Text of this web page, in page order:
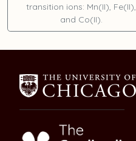
transition ions: Mn(II), Fe(II),
and Co(II).